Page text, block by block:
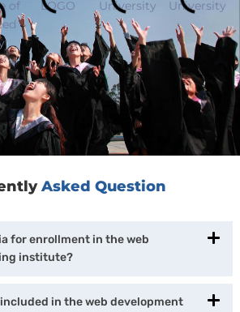
Asked Question
for enrollment in the web
institute?
in the web development